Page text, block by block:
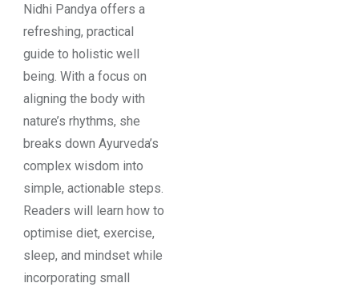
Nidhi Pandya offers a
refreshing, practical
guide to holistic well
being. With a focus on
aligning the body with
nature’s rhythms, she
breaks down Ayurveda’s
complex wisdom into
simple, actionable steps.
Readers will learn how to
optimise diet, exercise,
sleep, and mindset while
incorporating small